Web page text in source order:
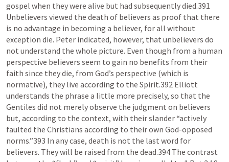
gospel when they were alive but had subsequently died.391
Unbelievers viewed the death of believers as proof that there
is no advantage in becoming a believer, for all without
exception die. Peter indicated, however, that unbelievers do
not understand the whole picture. Even though from a human
perspective believers seem to gain no benefits from their
faith since they die, from God’s perspective (which is
normative), they live according to the Spirit.392 Elliott
understands the phrase a little more precisely, so that the
Gentiles did not merely observe the judgment on believers
but, according to the context, with their slander “actively
faulted the Christians according to their own God-opposed
norms.”393 In any case, death is not the last word for
believers. They will be raised from the dead.394 The contrast